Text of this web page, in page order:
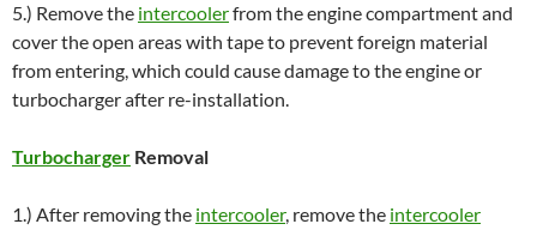
5.) Remove the intercoolerfrom the engine compartment and
cover the open areas with tape to prevent foreign material
from entering, which could cause damage to the engine or
turbocharger after re-installation.
Turbocharger Removal
1.) After removing the intercooler, remove the intercooler